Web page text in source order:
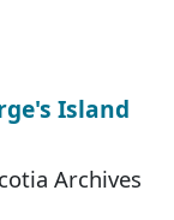
Island
Archives